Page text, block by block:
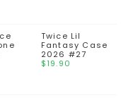
Twice Lil
Fantasy Case
2026 #27
$19.90